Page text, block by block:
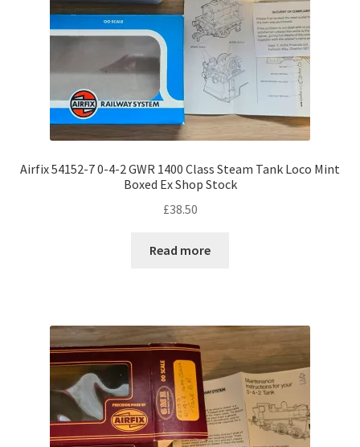
Airfix 54152-7 0-4-2 GWR 1400 Class Steam Tank Loco Mint
Boxed Ex Shop Stock
£38.50
Read more